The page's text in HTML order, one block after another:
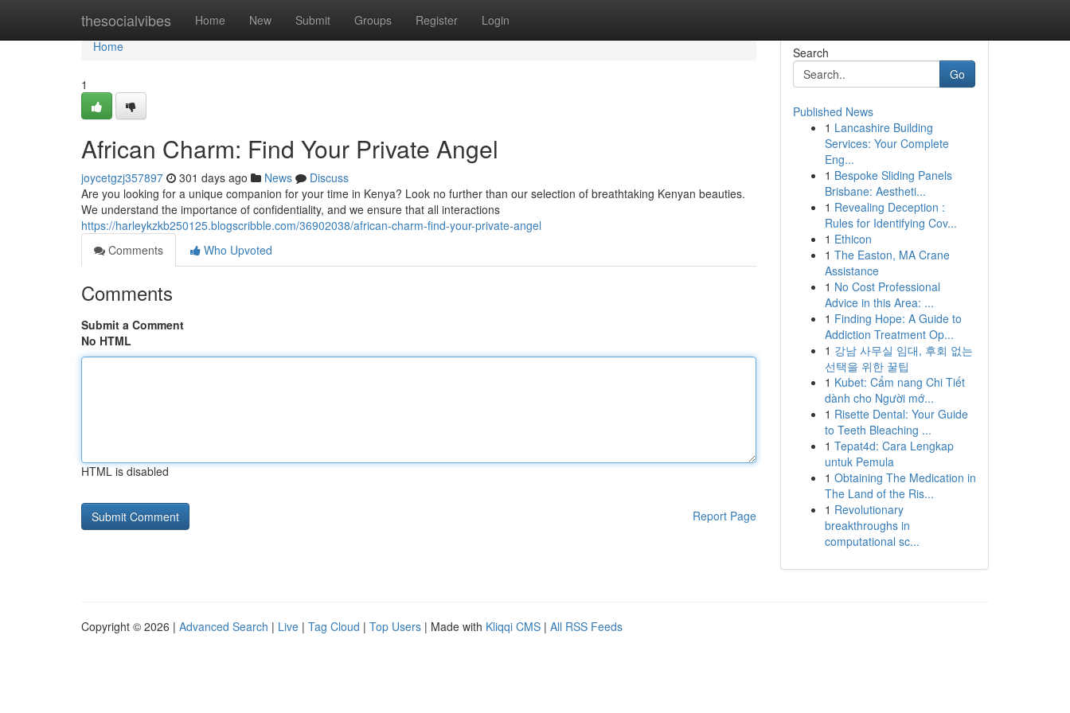
thesocialvibes Home New Submit Groups Register Login
Home
Home
1
African Charm: Find Your Private Angel
joycetgzj357897 301 days ago News
Discuss
Are you looking for a unique companion for your time in Kenya? Look no further than our selection of breathtaking Kenyan beauties.
We understand the importance of confidentiality, and we ensure that all interactions
https://harleykzkb250125.blogscribble.com/36902038/african-charm-find-your-private-angel
Comments
Who Upvoted
Comments
Submit a Comment
No HTML
HTML is disabled
Report Page
Search
Go
Published News
1 Lancashire Building
Services: Your Complete
Eng...
1 Bespoke Sliding Panels
Brisbane: Aestheti...
1 Revealing Deception :
Rules for Identifying Cov...
1 Ethicon
1 The Easton, MA Crane
Assistance
1 No Cost Professional
Advice in this Area: ...
1 Finding Hope: A Guide to
Addiction Treatment Op...
1 강남 사무실 임대, 후회 없는
선택을 위한 꿀팁
1 Kubet: Cẩm nang Chi Tiết
dành cho Người mớ...
1 Risette Dental: Your Guide
to Teeth Bleaching ...
1 Tepat4d: Cara Lengkap
untuk Pemula
1 Obtaining The Medication in
The Land of the Ris...
1 Revolutionary
breakthroughs in
computational sc...
Copyright © 2026 | Advanced Search | Live | Tag Cloud | Top Users | Made with Kliqqi CMS | All RSS Feeds